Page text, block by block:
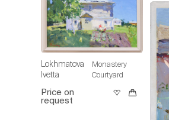
Lokhmatova
Ivetta
Monastery
Courtyard
Price on
request